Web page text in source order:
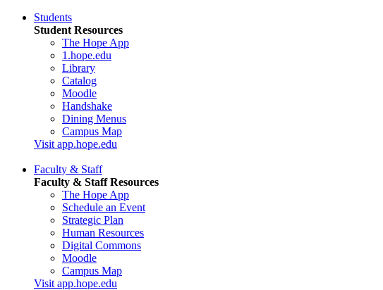
Students
Student Resources
The Hope App
1.hope.edu
Library
Catalog
Moodle
Handshake
Dining Menus
Campus Map
Visit app.hope.edu
Faculty & Staff
Faculty & Staff Resources
The Hope App
Schedule an Event
Strategic Plan
Human Resources
Digital Commons
Moodle
Campus Map
Visit app.hope.edu